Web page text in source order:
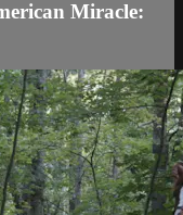
Miracle: